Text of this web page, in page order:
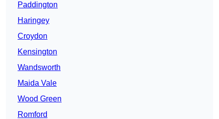
Paddington
Haringey
Croydon
Kensington
Wandsworth
Maida Vale
Wood Green
Romford